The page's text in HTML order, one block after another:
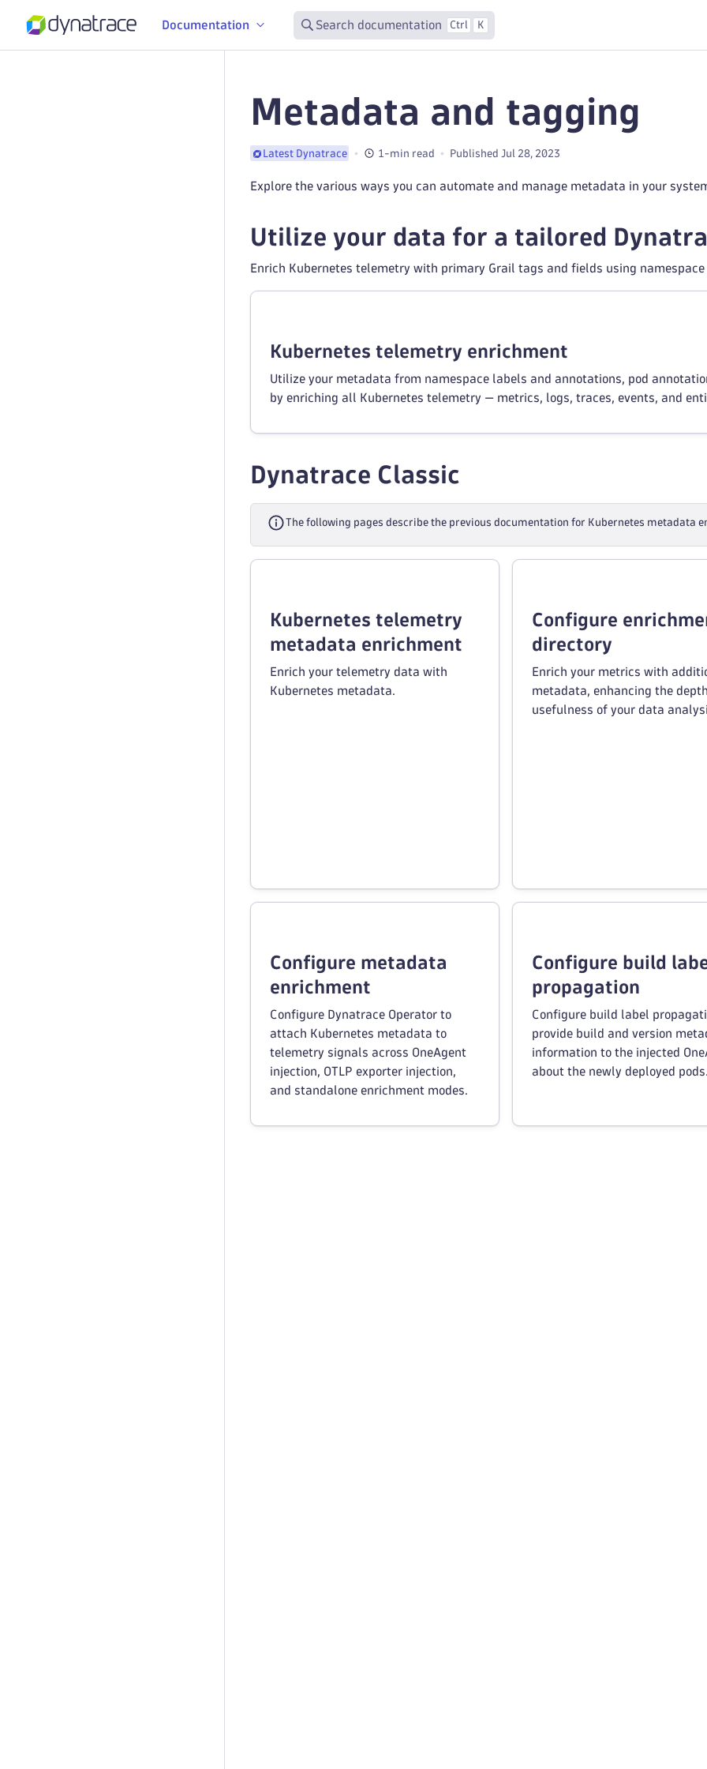
Documentation Search documentation Ctrl K
Metadata and tagging
Latest Dynatrace 1-min read Published Jul 28, 2023
Explore the various ways you can automate and manage metadata in your
Utilize your data for a tailored
Enrich Kubernetes telemetry with primary Grail tags and fields using
Kubernetes telemetry enrichment
Utilize your metadata from namespace labels and annotations, pod
by enriching all Kubernetes telemetry — metrics, logs, traces, events, and
Dynatrace Classic
The following pages describe the previous documentation for Kubernetes metadata
Kubernetes telemetry
metadata enrichment
Enrich your telemetry data with
Kubernetes metadata.
Configure
directory
Enrich your metrics with
metadata, enhancing the
usefulness of your data
Configure metadata
enrichment
Configure Dynatrace Operator to
attach Kubernetes metadata to
telemetry signals across OneAgent
injection, OTLP exporter injection,
and standalone enrichment modes.
Configure build
propagation
Configure build label
provide build and version
information to the injected
about the newly deployed